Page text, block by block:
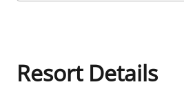
Resort Details